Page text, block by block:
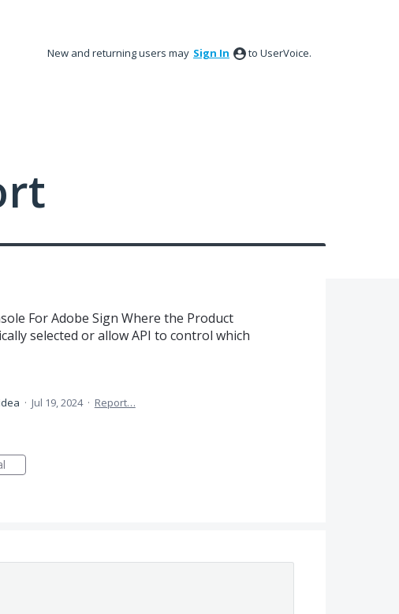
New and returning users may Sign In to UserVoice.
For Adobe Sign Where the Product
selected or allow API to control which
· Jul 19, 2024 · Report…